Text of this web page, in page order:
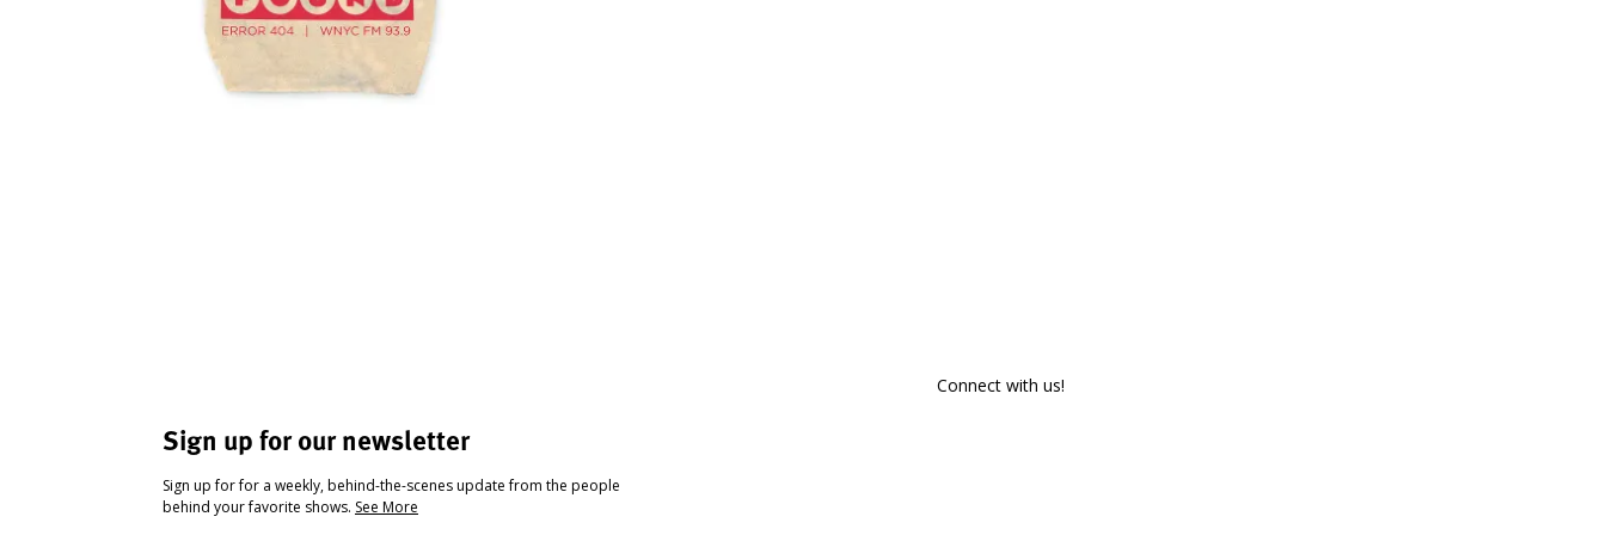
Sign up for our newsletter
Sign up for for a weekly, behind-the-scenes update from the people
behind your favorite shows. See More
Connect with us!